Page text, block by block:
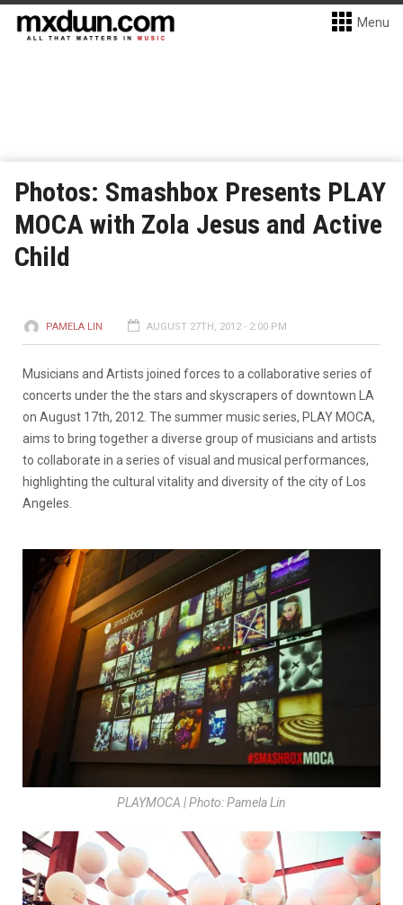
Menu
Photos: Smashbox Presents PLAY
MOCA with Zola Jesus and Active
Child
PAMELA LIN AUGUST 27TH, 2012 - 2:00 PM
Musicians and Artists joined forces to a collaborative series of
concerts under the the stars and skyscrapers of downtown LA
on August 17th, 2012. The summer music series, PLAY MOCA,
aims to bring together a diverse group of musicians and artists
to collaborate in a series of visual and musical performances,
highlighting the cultural vitality and diversity of the city of Los
Angeles.
PLAYMOCA | Photo: Pamela Lin